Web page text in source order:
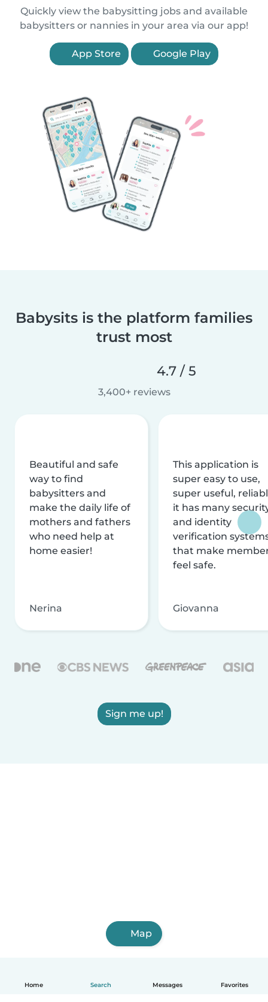
Home Search Messages Favorites
Quickly view the babysitting jobs and available
babysitters or nannies in your area via our app!
App Store Google Play
Babysits is the platform families
trust most
4.7 / 5
3,400+ reviews
Beautiful and safe
way to find
babysitters and
make the daily life of
mothers and fathers
who need help at
home easier!
Nerina
This application is
super easy to use,
super useful,
it has many
and identity
verification
that make
feel safe.
Giovanna
Sign me up!
Map